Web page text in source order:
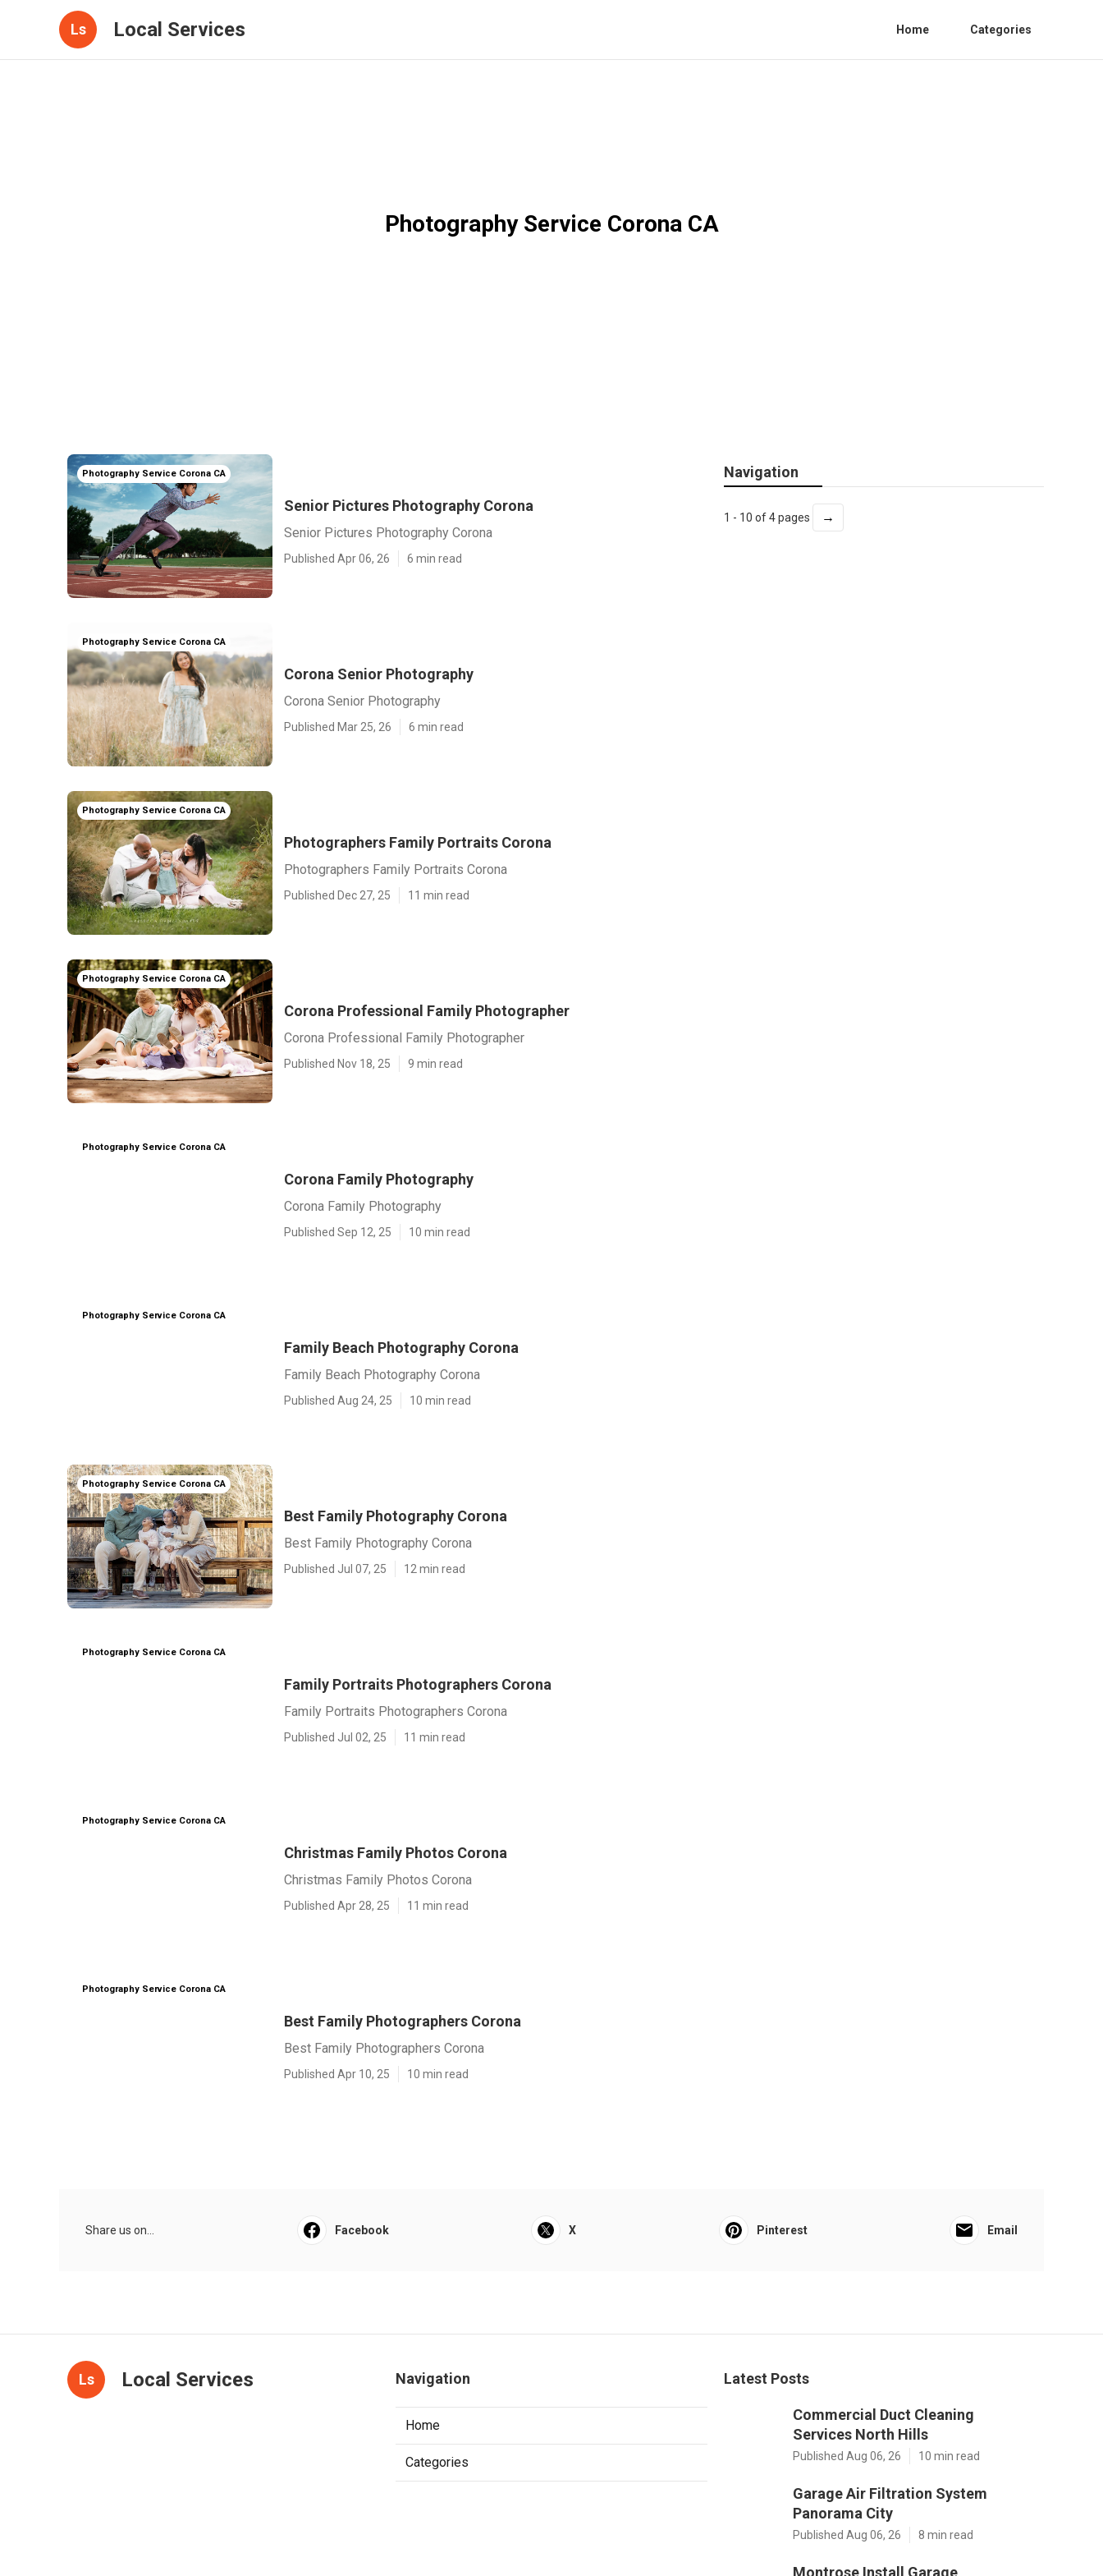
Ls Local Services Home Categories
Photography Service Corona CA
Photography Service Corona CA
Senior Pictures Photography Corona
Senior Pictures Photography Corona
Published Apr 06, 26 6 min read
Photography Service Corona CA
Corona Senior Photography
Corona Senior Photography
Published Mar 25, 26 6 min read
Photography Service Corona CA
Photographers Family Portraits Corona
Photographers Family Portraits Corona
Published Dec 27, 25 11 min read
Photography Service Corona CA
Corona Professional Family Photographer
Corona Professional Family Photographer
Published Nov 18, 25 9 min read
Photography Service Corona CA
Corona Family Photography
Corona Family Photography
Published Sep 12, 25 10 min read
Photography Service Corona CA
Family Beach Photography Corona
Family Beach Photography Corona
Published Aug 24, 25 10 min read
Photography Service Corona CA
Best Family Photography Corona
Best Family Photography Corona
Published Jul 07, 25 12 min read
Photography Service Corona CA
Family Portraits Photographers Corona
Family Portraits Photographers Corona
Published Jul 02, 25 11 min read
Photography Service Corona CA
Christmas Family Photos Corona
Christmas Family Photos Corona
Published Apr 28, 25 11 min read
Photography Service Corona CA
Best Family Photographers Corona
Best Family Photographers Corona
Published Apr 10, 25 10 min read
Navigation
1 - 10 of 4 pages →
Share us on... Facebook X Pinterest Email
Ls Local Services Navigation
Home
Categories
Latest Posts
Commercial Duct Cleaning
Services North Hills
Published Aug 06, 26 10 min read
Garage Air Filtration System
Panorama City
Published Aug 06, 26 8 min read
Montrose Install Garage